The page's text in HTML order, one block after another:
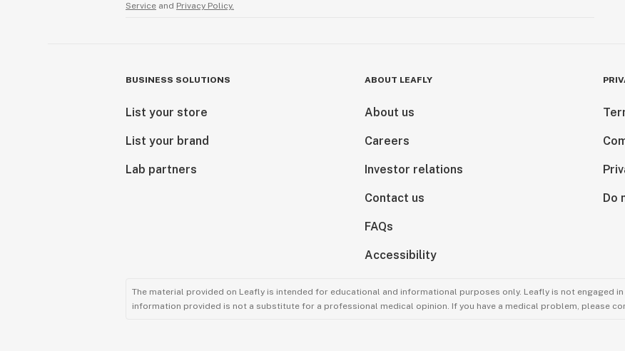
Service and Privacy Policy.
BUSINESS SOLUTIONS
List your store
List your brand
Lab partners
ABOUT LEAFLY
About us
Careers
Investor relations
Contact us
FAQs
Accessibility
Do
The material provided on Leafly is intended for educational and informational purposes only. Leafly is not engaged
information provided is not a substitute for a professional medical opinion. If you have a medical problem, please